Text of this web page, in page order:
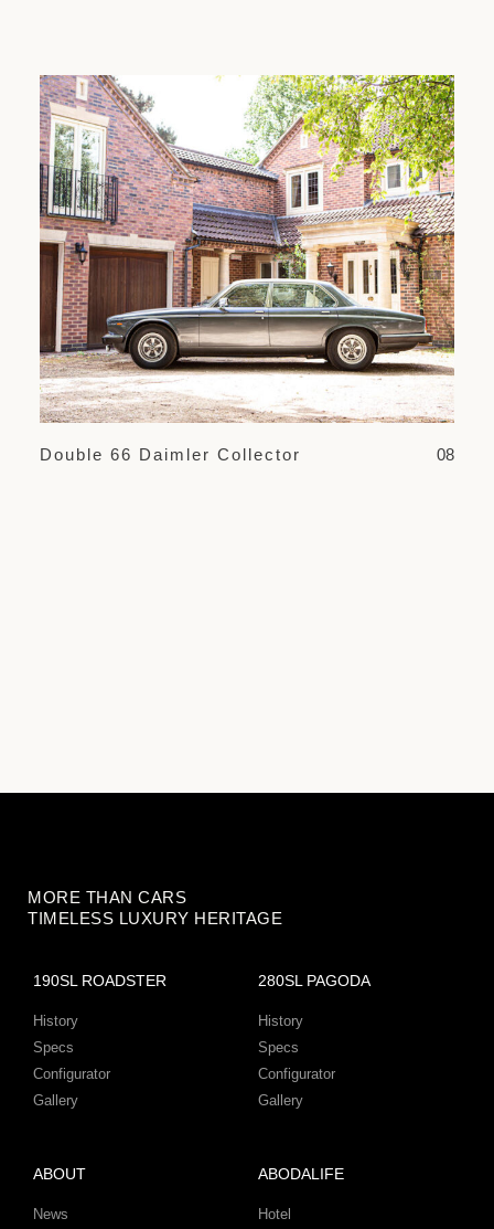
08
Double 66 Daimler Collector
MORE THAN CARS
TIMELESS LUXURY HERITAGE
190SL ROADSTER
History
Specs
Configurator
Gallery
280SL PAGODA
History
Specs
Configurator
Gallery
ABOUT
News
ABODALIFE
Hotel